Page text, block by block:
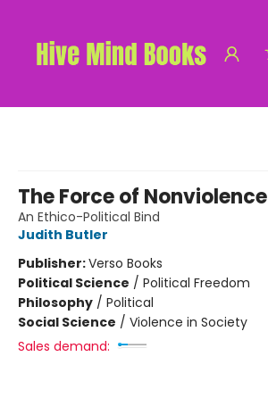
The Force of Nonviolence
An Ethico-Political Bind
Judith Butler
Publisher:Verso Books
Political Science / Political Freedom
Philosophy / Political
Social Science / Violence in Society
Sales demand: